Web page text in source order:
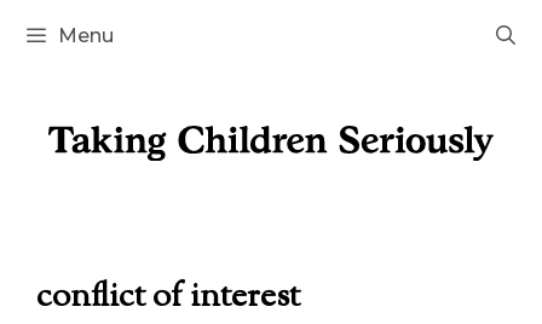
Skip
Menu
conflict of interest